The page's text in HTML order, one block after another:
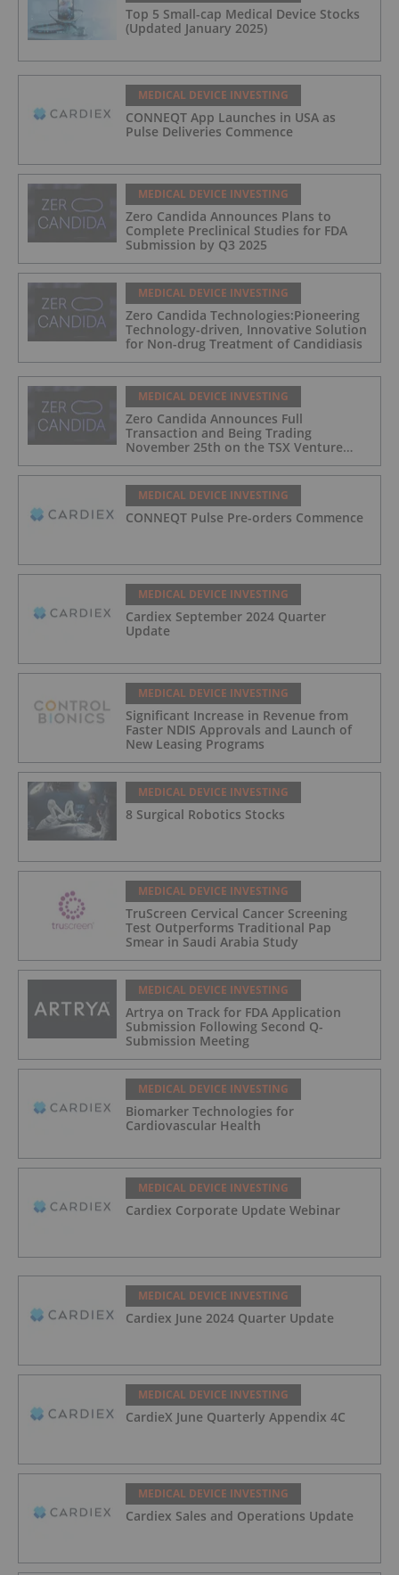
Top 5 Small-cap Medical Device Stocks
(Updated January 2025)
MEDICAL DEVICE INVESTING
CONNEQT App Launches in USA as
Pulse Deliveries Commence
MEDICAL DEVICE INVESTING
Zero Candida Announces Plans to
Complete Preclinical Studies for FDA
Submission by Q3 2025
MEDICAL DEVICE INVESTING
Zero Candida Technologies:Pioneering
Technology-driven, Innovative Solution
for Non-drug Treatment of Candidiasis
MEDICAL DEVICE INVESTING
Zero Candida Announces Full
Transaction and Being Trading
November 25th on the TSX Venture
MEDICAL DEVICE INVESTING
CONNEQT Pulse Pre-orders Commence
MEDICAL DEVICE INVESTING
Cardiex September 2024 Quarter
Update
MEDICAL DEVICE INVESTING
Significant Increase in Revenue from
Faster NDIS Approvals and Launch of
New Leasing Programs
MEDICAL DEVICE INVESTING
8 Surgical Robotics Stocks
MEDICAL DEVICE INVESTING
TruScreen Cervical Cancer Screening
Test Outperforms Traditional Pap
Smear in Saudi Arabia Study
MEDICAL DEVICE INVESTING
Artrya on Track for FDA Application
Submission Following Second Q-
Submission Meeting
MEDICAL DEVICE INVESTING
Biomarker Technologies for
Cardiovascular Health
MEDICAL DEVICE INVESTING
Cardiex Corporate Update Webinar
MEDICAL DEVICE INVESTING
Cardiex June 2024 Quarter Update
MEDICAL DEVICE INVESTING
CardieX June Quarterly Appendix 4C
MEDICAL DEVICE INVESTING
Cardiex Sales and Operations Update